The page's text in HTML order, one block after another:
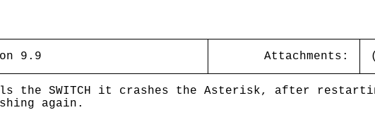
9.9 Attachments:
the SWITCH it crashes the Asterisk, after
again.